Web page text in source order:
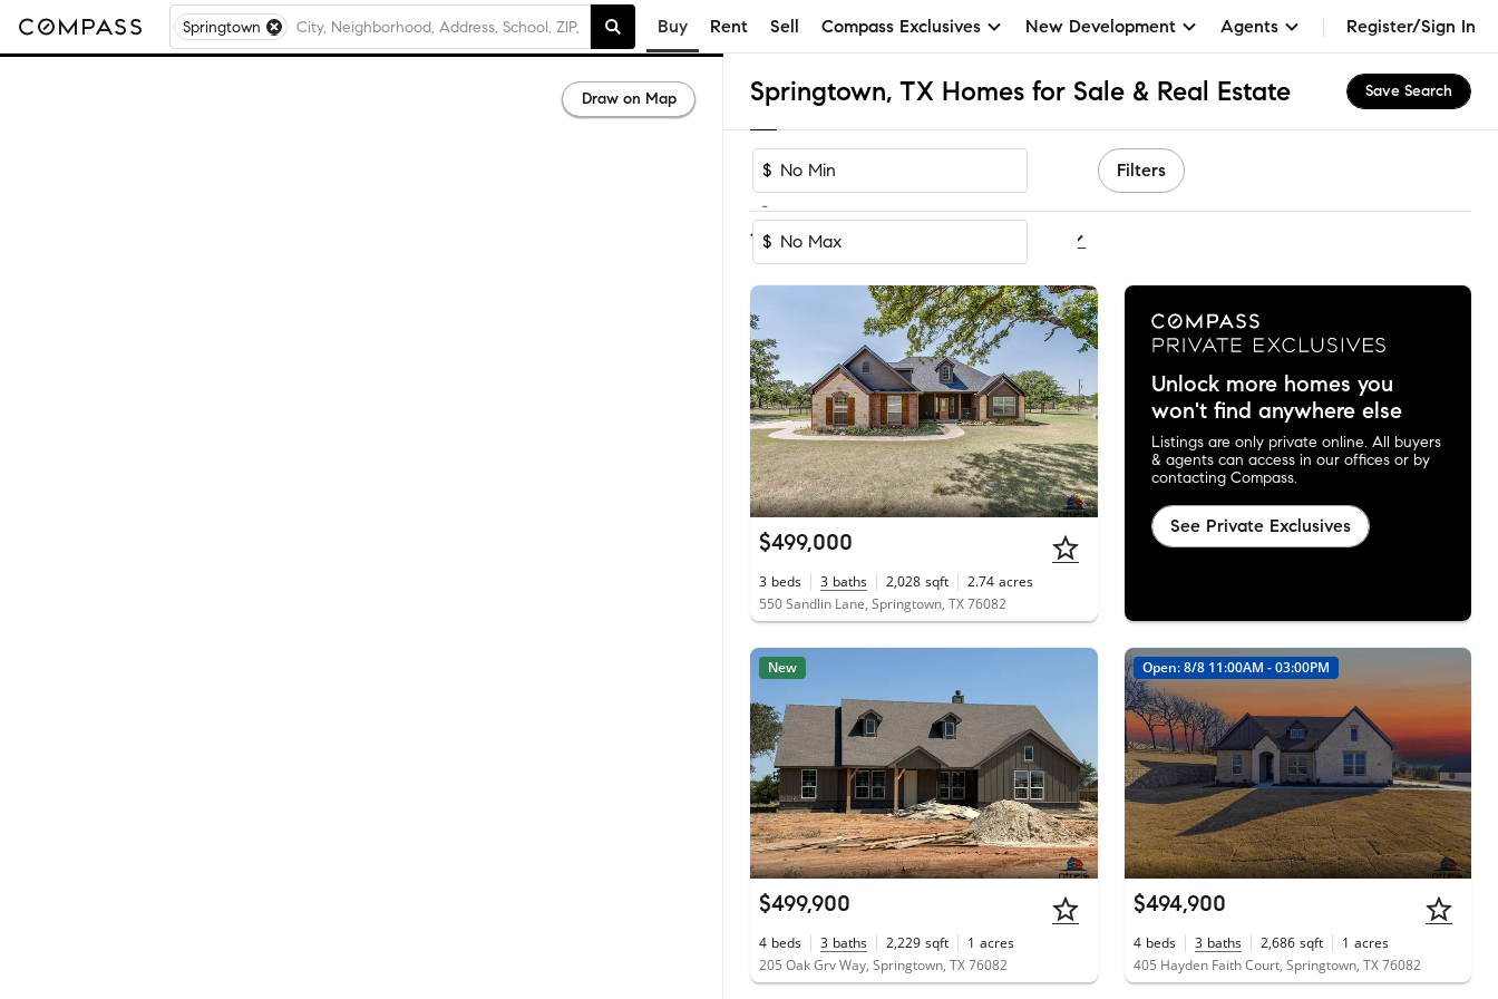
Springtown Buy Rent Sell Compass Exclusives New Development Agents Register/Sign In
Springtown, TX Homes for Sale & Real Estate Save Search
$
-
$
Filters
1-60of 331Homes
$499,000
3 beds 3 baths 2,028 sqft 2.74 acres
550 Sandlin Lane, Springtown, TX 76082
Unlock more homes you
won't find anywhere else
Listings are only private online. All buyers
& agents can access in our offices or by
contacting Compass.
See Private Exclusives
New
$499,900
4 beds 3 baths 2,229 sqft 1 acres
205 Oak Grv Way, Springtown, TX 76082
Open: 8/8 11:00AM - 03:00PM
$494,900
4 beds 3 baths 2,686 sqft 1 acres
405 Hayden Faith Court, Springtown, TX 76082
Draw on Map